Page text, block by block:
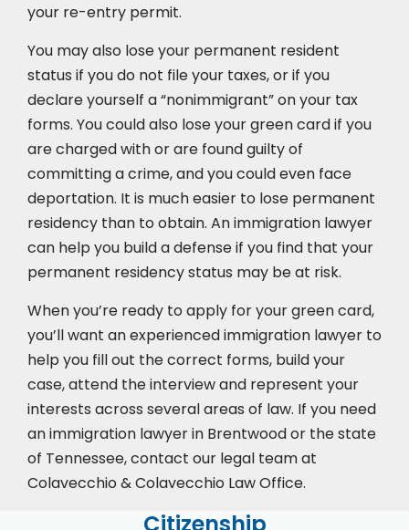
your re-entry permit.
You may also lose your permanent resident
status if you do not file your taxes, or if you
declare yourself a “nonimmigrant” on your tax
forms. You could also lose your green card if you
are charged with or are found guilty of
committing a crime, and you could even face
deportation. It is much easier to lose permanent
residency than to obtain. An immigration lawyer
can help you build a defense if you find that your
permanent residency status may be at risk.
When you’re ready to apply for your green card,
you’ll want an experienced immigration lawyer to
help you fill out the correct forms, build your
case,attend the interviewand represent your
interests across several areas of law. If you need
an immigration lawyer in Brentwood or the state
of Tennessee, contact our legal team at
Colavecchio & Colavecchio Law Office.